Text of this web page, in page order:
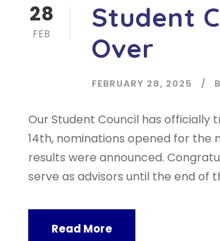
28
FEB
Student
Over
FEBRUARY 28, 2025
Our Student Council has
14th, nominations opened for the
results were announced.
serve as advisors until the end of
Read More